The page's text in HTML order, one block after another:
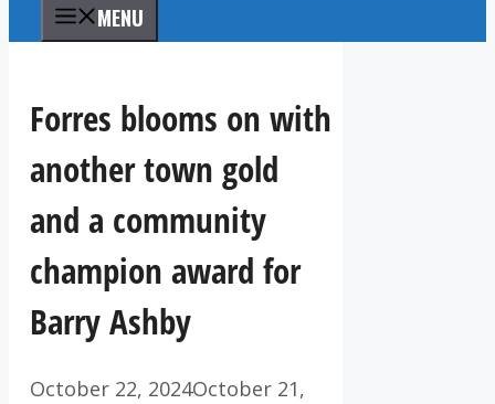
MENU
Forres blooms on with
another town gold
and a community
champion award for
Barry Ashby
October 22, 2024October 21,